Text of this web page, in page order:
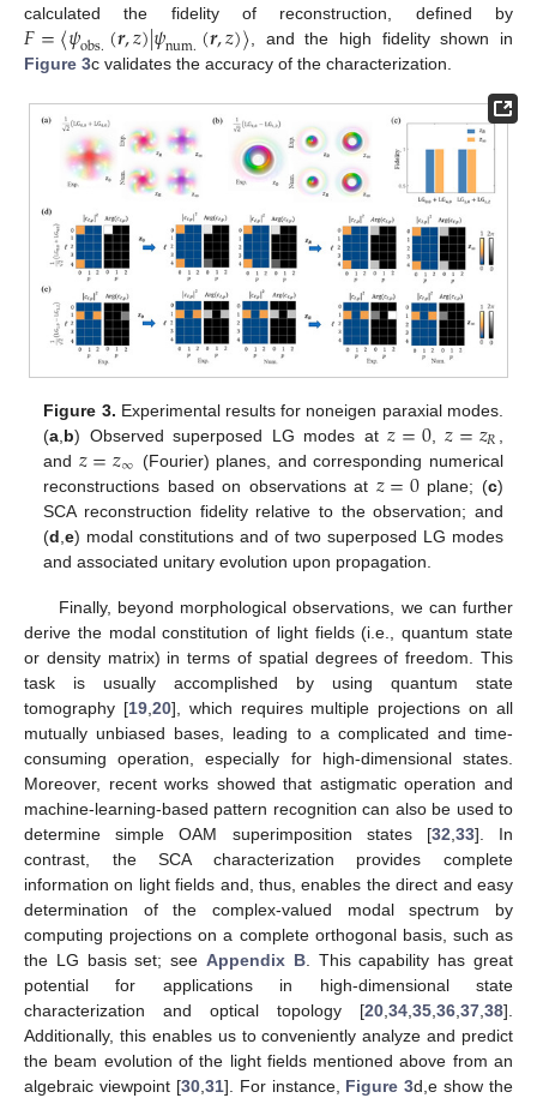
calculated the fidelity of reconstruction, defined by
𝐹=⟨𝜓obs.(𝒓,𝑧)|𝜓num.(𝒓,𝑧)⟩ , and the high fidelity shown in
Figure 3c validates the accuracy of the characterization.
Figure 3. Experimental results for noneigen paraxial modes.
(a b) Observed superposed LG modes at𝑧=0,𝑧=𝑧𝑅
and 𝑧=𝑧∞ (Fourier) planes, and corresponding numerical
reconstructions based on observations at 𝑧=0plane; (c)
SCA reconstruction fidelity relative to the observation; and
(d ,e) modal constitutions and of two superposed LG modes
and associated unitary evolution upon propagation.
Finally, beyond morphological observations, we can further
derive the modal constitution of light fields (i.e., quantum state
or density matrix) in terms of spatial degrees of freedom. This
task is usually accomplished by using quantum state
tomography [19,20], which requires multiple projections on all
mutually unbiased bases, leading to a complicated and time-
consuming operation, especially for high-dimensional states.
Moreover, recent works showed that astigmatic operation and
machine-learning-based pattern recognition can also be used to
determine simple OAM superimposition states [32,33]. In
contrast, the SCA characterization provides complete
information on light fields and, thus, enables the direct and easy
determination of the complex-valued modal spectrum by
computing projections on a complete orthogonal basis, such as
the LG basis set; see Appendix B. This capability has great
potential for applications in high-dimensional state
characterization and optical topology [20,34,35,36,37,38].
Additionally, this enables us to conveniently analyze and predict
the beam evolution of the light fields mentioned above from an
algebraic viewpoint [30,31]. For instance, Figure 3d,e show the